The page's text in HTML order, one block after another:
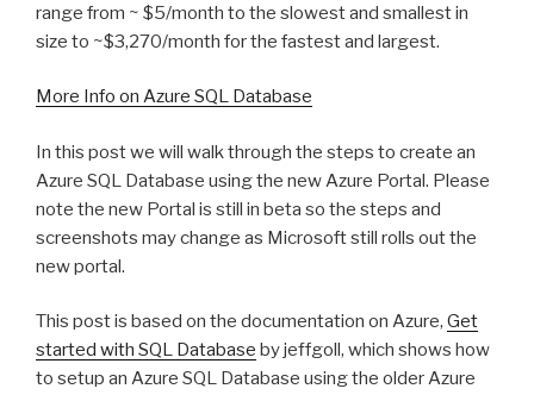
range from ~ $5/month to the slowest and smallest in
size to ~$3,270/month for the fastest and largest.
More Info on Azure SQL Database
In this post we will walk through the steps to create an
Azure SQL Database using the new Azure Portal. Please
note the new Portal is still in beta so the steps and
screenshots may change as Microsoft still rolls out the
new portal.
This post is based on the documentation on Azure, Get
started with SQL Database by jeffgoll, which shows how
to setup an Azure SQL Database using the older Azure